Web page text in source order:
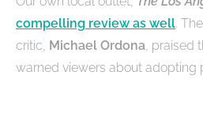
compelling review as well.
critic, Michael Ordona, praised
warned viewers about adopting